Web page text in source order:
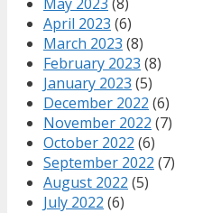
April 2023 (6)
March 2023 (8)
February 2023 (8)
January 2023 (5)
December 2022 (6)
November 2022 (7)
October 2022 (6)
September 2022 (7)
August 2022 (5)
July 2022 (6)